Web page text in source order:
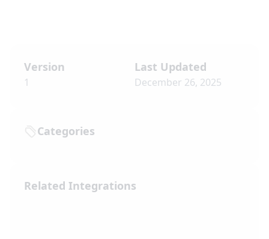
Version
1
Last Updated
December 26, 2025
Categories
Related Integrations